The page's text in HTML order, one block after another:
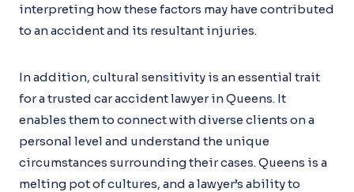
interpreting how these factors may have contributed
to an accident and its resultant injuries.
In addition, cultural sensitivity is an essential trait
for a trusted car accident lawyer in Queens. It
enables them to connect with diverse clients on a
personal level and understand the unique
circumstances surrounding their cases. Queens is a
melting pot of cultures, and a lawyer’s ability to